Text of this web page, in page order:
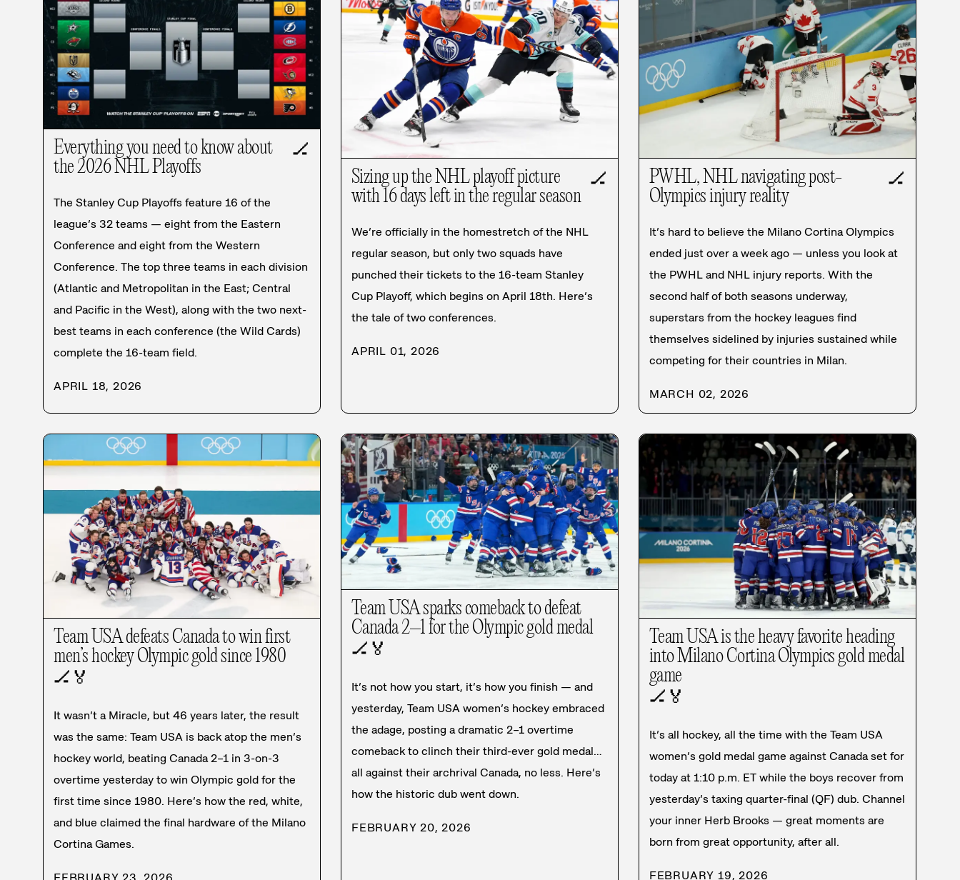
Everything you need to know about
the 2026 NHL Playoffs
🏒
The Stanley Cup Playoffs feature 16 of the
league’s 32 teams — eight from the Eastern
Conference and eight from the Western
Conference. The top three teams in each division
(Atlantic and Metropolitan in the East; Central
and Pacific in the West), along with the two next-
best teams in each conference (the Wild Cards)
complete the 16-team field.
APRIL 18, 2026
Sizing up the NHL playoff picture
with 16 days left in the regular season
🏒
We’re officially in the homestretch of the NHL
regular season, but only two squads have
punched their tickets to the 16-team Stanley
Cup Playoff, which begins on April 18th. Here’s
the tale of two conferences.
APRIL 01, 2026
PWHL, NHL navigating post-
Olympics injury reality
🏒
It’s hard to believe the Milano Cortina Olympics
ended just over a week ago — unless you look at
the PWHL and NHL injury reports. With the
second half of both seasons underway,
superstars from the hockey leagues find
themselves sidelined by injuries sustained while
competing for their countries in Milan.
MARCH 02, 2026
Team USA defeats Canada to win first
men’s hockey Olympic gold since 1980
🏒 🏅
It wasn’t a Miracle, but 46 years later, the result
was the same: Team USA is back atop the men’s
hockey world, beating Canada 2–1 in 3-on-3
overtime yesterday to win Olympic gold for the
first time since 1980. Here’s how the red, white,
and blue claimed the final hardware of the Milano
Cortina Games.
Team USA sparks comeback to defeat
Canada 2–1 for the Olympic gold medal
🏒 🏅
It’s not how you start, it’s how you finish — and
yesterday, Team USA women’s hockey embraced
the adage, posting a dramatic 2–1 overtime
comeback to clinch their third-ever gold medal…
all against their archrival Canada, no less. Here’s
how the historic dub went down.
FEBRUARY 20, 2026
Team USA is the heavy favorite heading
into Milano Cortina Olympics gold medal
game
🏒 🏅
It’s all hockey, all the time with the Team USA
women’s gold medal game against Canada set for
today at 1:10 p.m. ET while the boys recover from
yesterday’s taxing quarter-final (QF) dub. Channel
your inner Herb Brooks — great moments are
born from great opportunity, after all.
FEBRUARY 19, 2026